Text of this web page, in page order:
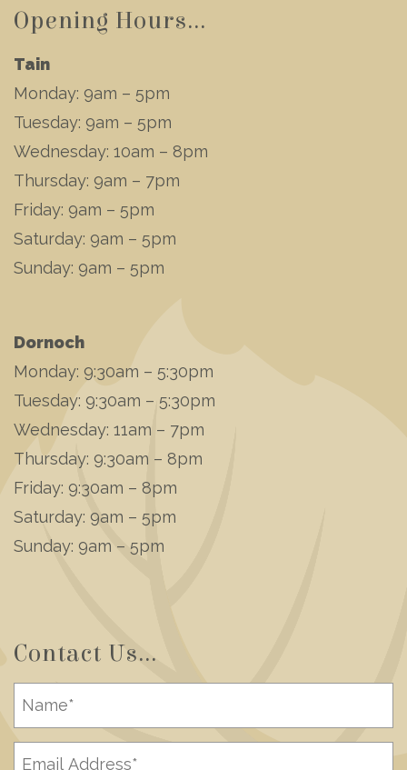
Opening Hours...
Tain
Monday: 9am – 5pm
Tuesday: 9am – 5pm
Wednesday: 10am – 8pm
Thursday: 9am – 7pm
Friday: 9am – 5pm
Saturday: 9am – 5pm
Sunday: 9am – 5pm
Dornoch
Monday: 9:30am – 5:30pm
Tuesday: 9:30am – 5:30pm
Wednesday: 11am – 7pm
Thursday: 9:30am – 8pm
Friday: 9:30am – 8pm
Saturday: 9am – 5pm
Sunday: 9am – 5pm
Contact Us...